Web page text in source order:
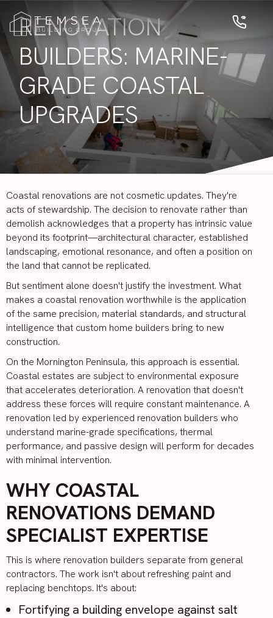
RENOVATION
BUILDERS: MARINE-
GRADE COASTAL
UPGRADES
Coastal renovations are not cosmetic updates. They're
acts of stewardship. The decision to renovate rather than
demolish acknowledges that a property has intrinsic value
beyond its footprint—architectural character, established
landscaping, emotional resonance, and often a position on
the land that cannot be replicated.
But sentiment alone doesn't justify the investment. What
makes a coastal renovation worthwhile is the application
of the same precision, material standards, and structural
intelligence that custom home builders bring to new
construction.
On the Mornington Peninsula, this approach is essential.
Coastal estates are subject to environmental exposure
that accelerates deterioration. A renovation that doesn't
address these forces will require constant maintenance. A
renovation led by experienced renovation builders who
understand marine-grade specifications, thermal
performance, and passive design will perform for decades
with minimal intervention.
WHY COASTAL
RENOVATIONS DEMAND
SPECIALIST EXPERTISE
This is where renovation builders separate from general
contractors. The work isn't about refreshing paint and
replacing benchtops. It's about:
Fortifying a building envelope against salt